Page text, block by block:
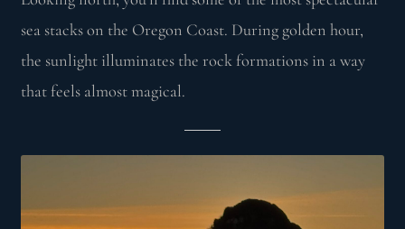
sea stacks on the Oregon Coast. During golden hour,
the sunlight illuminates the rock formations in a way
that feels almost magical.